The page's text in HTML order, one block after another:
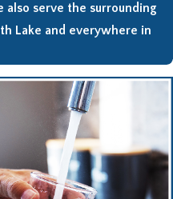
also serve the surrounding
Lake and everywhere in